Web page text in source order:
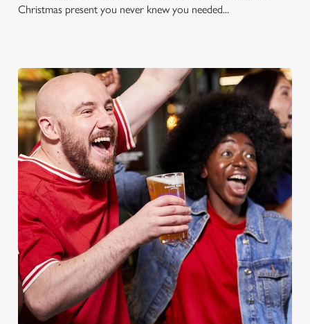
FOOTBALL AT THE THREE
Whether it's the Premier League, EFL, Champions League or
just internationals, we'll have it all this season!
FIND A PUB AND SECURE YOUR SEAT
Christmas present you never knew you needed...